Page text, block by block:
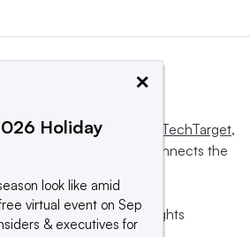
and operated by Informa TechTarget,
influences and connects the
or its subsidiaries. All rights
×
Holiday
look like amid
virtual event on Sep
& executives for